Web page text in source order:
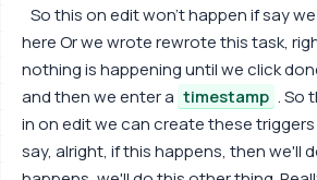
So this on edit won't happen if say
here Or we wrote rewrote this task,
nothing is happening until we click
and then we enter a timestamp . So
in on edit we can create these
say, alright, if this happens, then we'll